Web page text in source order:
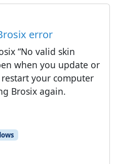
error
“No valid skin
when you update or
your computer
Brosix again.